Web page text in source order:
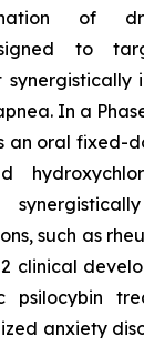
of
to
synergistically
In a
an oral fixed-
such as
clinical
psilocybin
anxiety